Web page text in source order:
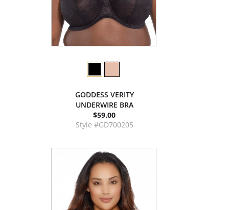
GODDESS VERITY
UNDERWIRE BRA
$59.00
Style #GD700205